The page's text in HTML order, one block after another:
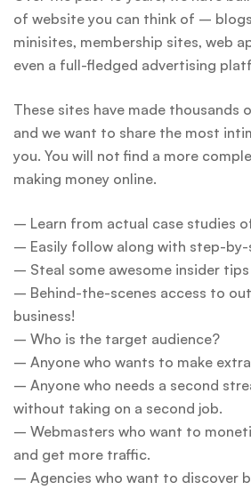
of website you can think of –
minisites, membership sites, web
even a full-fledged advertising
These sites have made thousands
and we want to share the most
you. You will not find a more
making money online.
– Learn from actual case studies
– Easily follow along with step-
– Steal some awesome insider
– Behind-the-scenes access to
business!
– Who is the target audience?
– Anyone who wants to make
– Anyone who needs a second
without taking on a second job.
– Webmasters who want to
and get more traffic.
– Agencies who want to discover